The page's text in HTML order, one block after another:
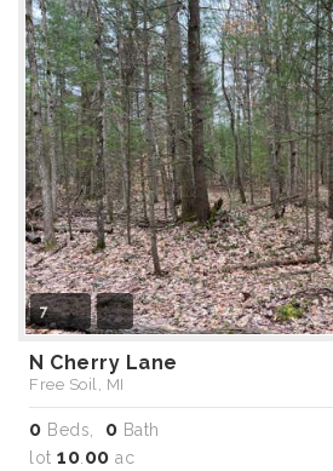
7
N Cherry Lane
Free Soil, MI
0 Beds, 0 Bath
lot 10 00 ac